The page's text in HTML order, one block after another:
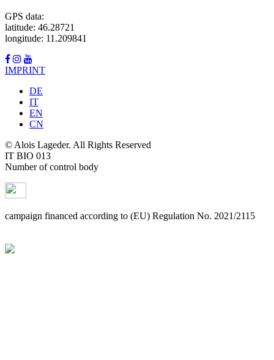
GPS data:
latitude: 46.28721
longitude: 11.209841
IMPRINT
DE
IT
EN
CN
© Alois Lageder. All Rights Reserved
IT BIO 013
Number of control body
campaign financed according to (EU) Regulation No. 2021/2115